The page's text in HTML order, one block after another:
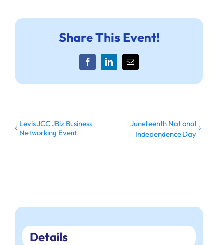
Share This Event!
FacebookLinkedInEmail
Levis JCC JBiz Business
Networking Event
Juneteenth National
Independence Day
Details